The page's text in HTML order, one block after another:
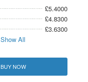
£5.4000
£4.8300
£3.6300
Show All
BUY NOW